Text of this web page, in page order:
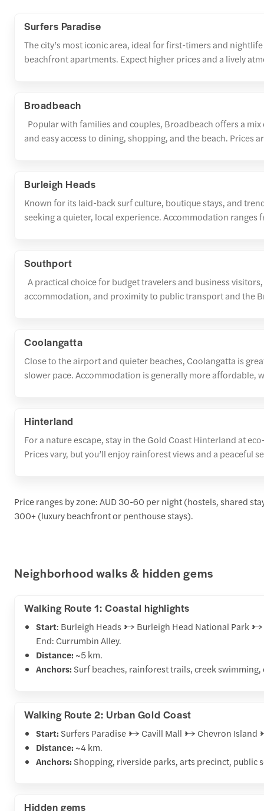
Surfers Paradise
The city’s most iconic area, ideal for first-timers and
beachfront apartments. Expect higher prices and a lively
Broadbeach
Popular with families and couples, Broadbeach offers a
and easy access to dining, shopping, and the beach. Prices
Burleigh Heads
Known for its laid-back surf culture, boutique stays, and
seeking a quieter, local experience. Accommodation
Southport
A practical choice for budget travelers and business
accommodation, and proximity to public transport and the
Coolangatta
Close to the airport and quieter beaches, Coolangatta is
slower pace. Accommodation is generally more affordable,
Hinterland
For a nature escape, stay in the Gold Coast Hinterland at
Prices vary, but you’ll enjoy rainforest views and a peaceful
Price ranges by zone: AUD 30-60 per night (hostels, shared
300+ (luxury beachfront or penthouse stays).
Neighborhood walks & hidden gems
Walking Route 1: Coastal highlights
Start: Burleigh Heads → Burleigh Head National Park
End: Currumbin Alley.
Distance: ~5 km.
Anchors: Surf beaches, rainforest trails, creek
Walking Route 2: Urban Gold Coast
Start: Surfers Paradise → Cavill Mall → Chevron
Distance: ~4 km.
Anchors: Shopping, riverside parks, arts precinct, public
Hidden gems